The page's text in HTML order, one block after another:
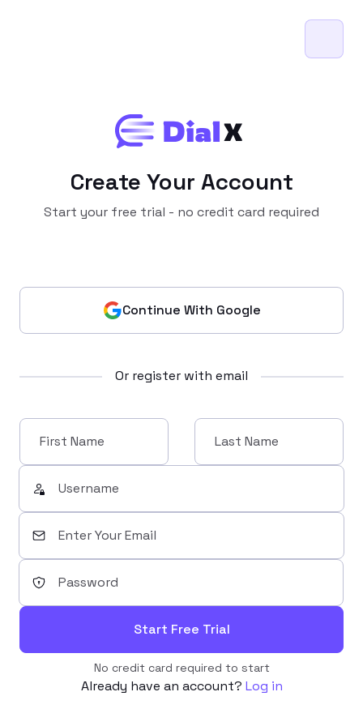
Create Your Account
Start your free trial - no credit card required
Continue With Google
Or register with email
Start Free Trial
No credit card required to start
Already have an account? Log in